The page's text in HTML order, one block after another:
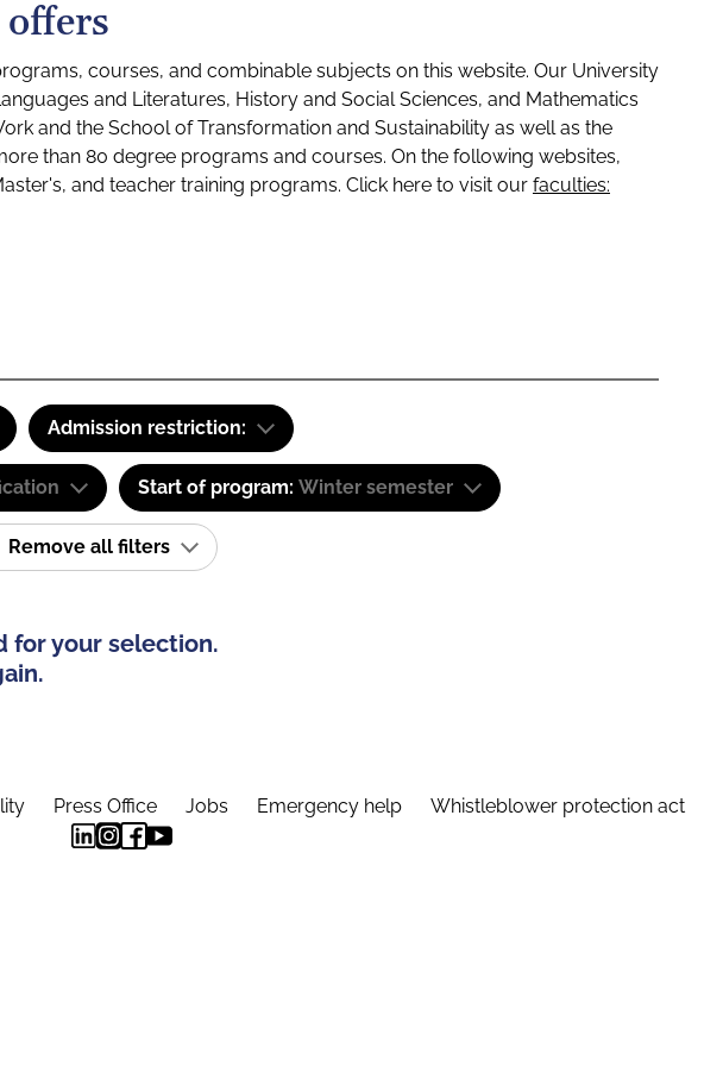
courses, and combinable subjects on this website. Our University
and Literatures, History and Social Sciences, and Mathematics
and the School of Transformation and Sustainability as well as the
than 80 degree programs and courses. On the following websites,
and teacher training programs. Click here to visit our faculties:
Admission restriction:
Start of program: Winter semester
Remove all filters
for your selection.
Press Office Jobs Emergency help Whistleblower protection act